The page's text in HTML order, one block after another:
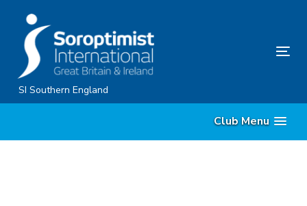
content
SI Southern England
Club Menu